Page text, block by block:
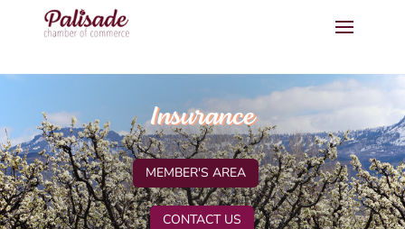
Insurance
MEMBER'S AREA
CONTACT US